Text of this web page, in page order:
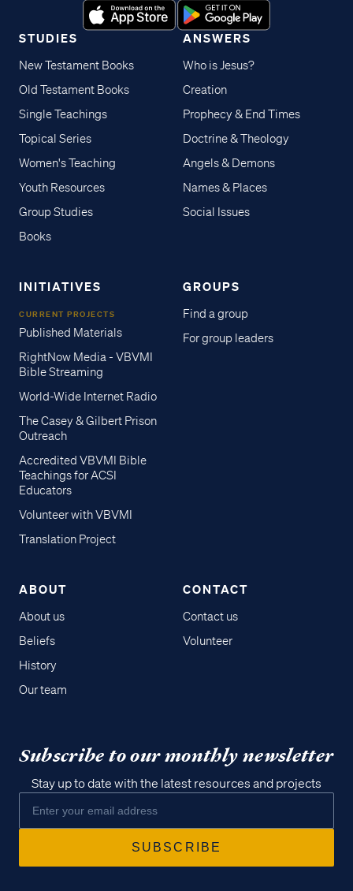
STUDIES
New Testament Books
Old Testament Books
Single Teachings
Topical Series
Women's Teaching
Youth Resources
Group Studies
Books
ANSWERS
Who is Jesus?
Creation
Prophecy & End Times
Doctrine & Theology
Angels & Demons
Names & Places
Social Issues
INITIATIVES
CURRENT PROJECTS
Published Materials
RightNow Media - VBVMI
Bible Streaming
World-Wide Internet Radio
The Casey & Gilbert Prison
Outreach
Accredited VBVMI Bible
Teachings for ACSI
Educators
Volunteer with VBVMI
Translation Project
GROUPS
Find a group
For group leaders
ABOUT
About us
Beliefs
History
Our team
CONTACT
Contact us
Volunteer
Subscribe to our monthly newsletter
Stay up to date with the latest resources and projects